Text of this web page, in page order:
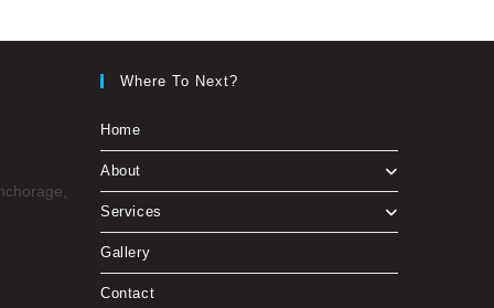
Where To Next?
Home
About
Services
Gallery
Contact